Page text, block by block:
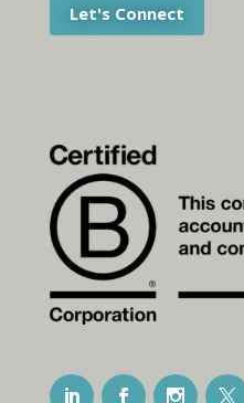
Let's Connect